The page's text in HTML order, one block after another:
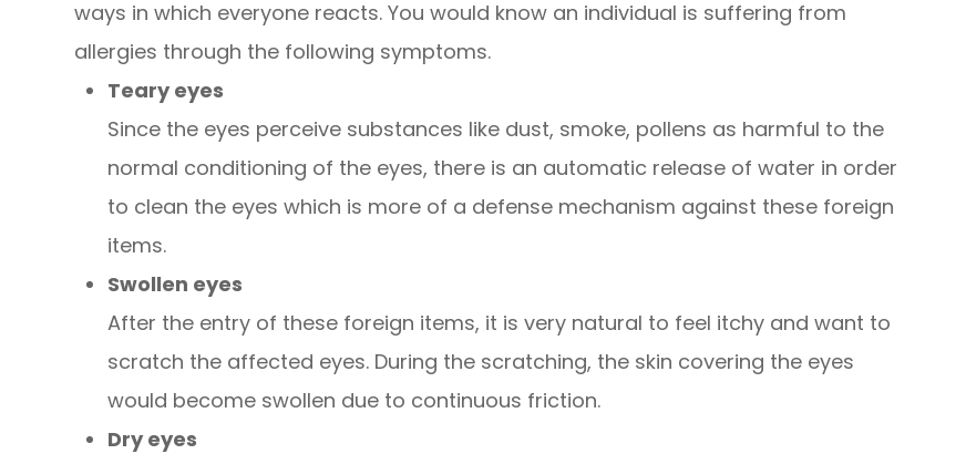
ways in which everyone reacts. You would know an individual is suffering from
allergies through the following symptoms.
Teary eyes
Since the eyes perceive substances like dust, smoke, pollens as harmful to the
normal conditioning of the eyes, there is an automatic release of water in order
to clean the eyes which is more of a defense mechanism against these foreign
items.
Swollen eyes
After the entry of these foreign items, it is very natural to feel itchy and want to
scratch the affected eyes. During the scratching, the skin covering the eyes
would become swollen due to continuous friction.
Dry eyes